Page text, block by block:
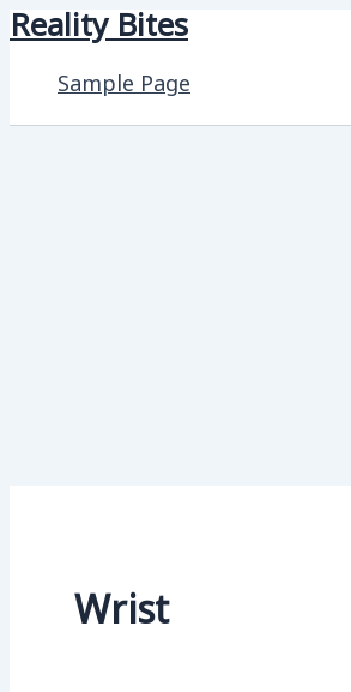
Skip
content
Reality Bites
Sample Page
Wrist